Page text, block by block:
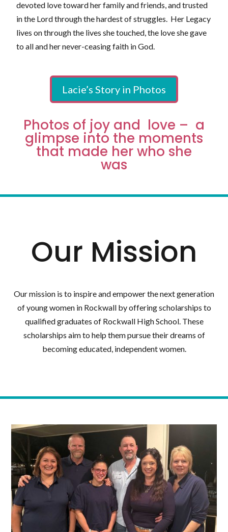
devoted love toward her family and friends, and trusted
in the Lord through the hardest of struggles. Her Legacy
lives on through the lives she touched, the love she gave
to all and her never-ceasing faith in God.
Lacie’s Story in Photos
Photos of joy and love – a
glimpse into the moments
that made her who she
was
Our Mission
Our mission is to inspire and empower the next generation
of young women in Rockwall by offering scholarships to
qualified graduates of Rockwall High School. These
scholarships aim to help them pursue their dreams of
becoming educated, independent women.